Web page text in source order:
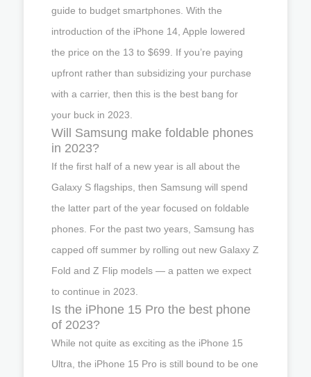
guide to budget smartphones. With the
introduction of the iPhone 14, Apple lowered
the price on the 13 to $699. If you’re paying
upfront rather than subsidizing your purchase
with a carrier, then this is the best bang for
your buck in 2023.
Will Samsung make foldable phones
in 2023?
If the first half of a new year is all about the
Galaxy S flagships, then Samsung will spend
the latter part of the year focused on foldable
phones. For the past two years, Samsung has
capped off summer by rolling out new Galaxy Z
Fold and Z Flip models — a patten we expect
to continue in 2023.
Is the iPhone 15 Pro the best phone
of 2023?
While not quite as exciting as the iPhone 15
Ultra, the iPhone 15 Pro is still bound to be one